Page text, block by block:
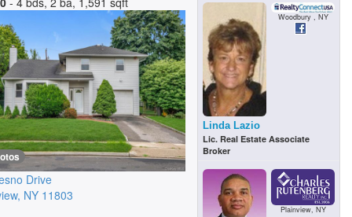
Drive
, NY 11803
Woodbury , NY
Linda Lazio
Lic. Real Estate Associate
Broker
Plainview, NY